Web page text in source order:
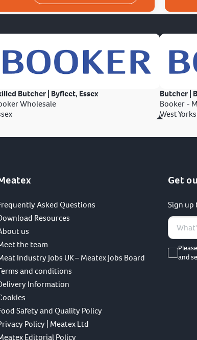
Butcher | Byfleet, Essex
Wholesale
Butcher |
Booker -
West
Asked Questions
Resources
us
the team
Industry Jobs UK – Meatex Jobs Board
and conditions
Information
Safety and Quality Policy
Policy | Meatex Ltd
Editorial Policy
Get
Sign up
and